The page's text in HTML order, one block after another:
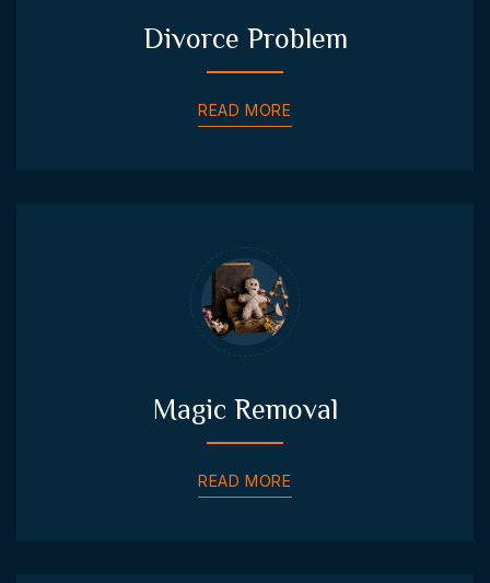
Divorce Problem
READ MORE
Magic Removal
READ MORE